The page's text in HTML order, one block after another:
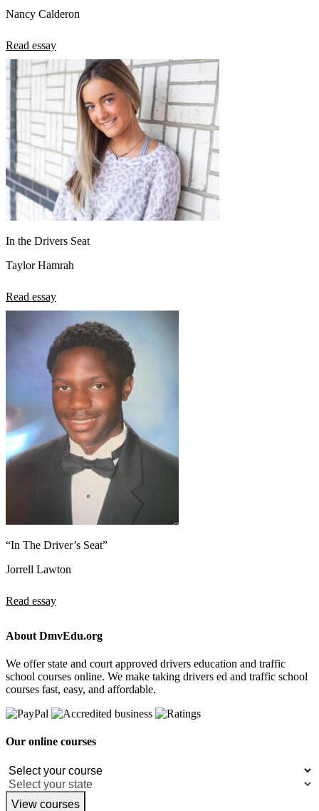
Nancy Calderon
Read essay
In the Drivers Seat
Taylor Hamrah
Read essay
“In The Driver’s Seat”
Jorrell Lawton
Read essay
About DmvEdu.org
We offer state and court approved drivers education and traffic
school courses online. We make taking drivers ed and traffic school
courses fast, easy, and affordable.
Our online courses
View courses